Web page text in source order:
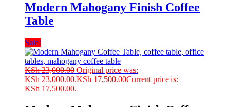
Modern Mahogany Finish Coffee
Table
Sale!
KSh23,000.00 Original price was:
KSh 23,000.00.KSh 17,500.00Current price is:
KSh 17,500.00.